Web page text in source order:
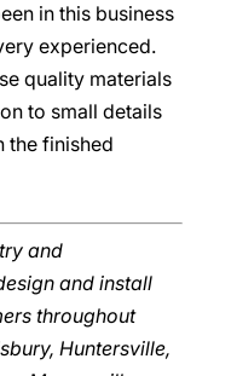
in this business
experienced.
quality materials
to small details
the finished
and
and install
throughout
Huntersville,